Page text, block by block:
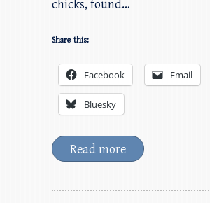
chicks, found…
Share this:
Facebook Email
Bluesky
Read more